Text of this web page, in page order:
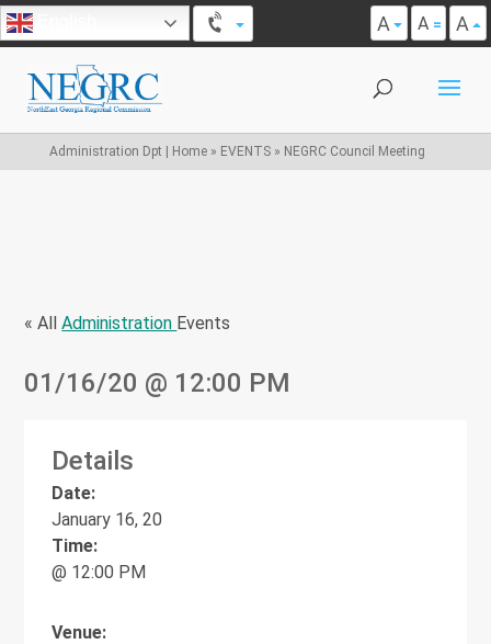
A A A
Administration Dpt | Home» EVENTS» NEGRC Council Meeting
« AllAdministration Events
01/16/20 @ 12:00 PM
Details
Date:
January 16, 20
Time:
@ 12:00 PM
Venue: